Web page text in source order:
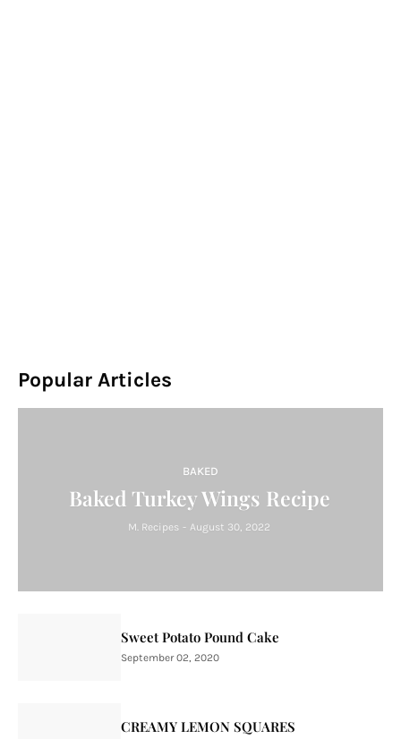
Popular Articles
BAKED
Baked Turkey Wings Recipe
M. Recipes - August 30, 2022
Sweet Potato Pound Cake
September 02, 2020
CREAMY LEMON SQUARES